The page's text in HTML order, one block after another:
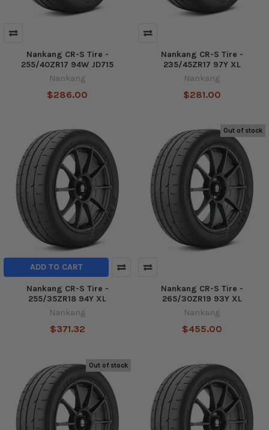
Nankang CR-S Tire -
255/40ZR17 94W JD715
Nankang
$286.00
Nankang CR-S Tire -
235/45ZR17 97Y XL
Nankang
$281.00
ADD TO CART
Nankang CR-S Tire -
255/35ZR18 94Y XL
Nankang
$371.32
Out of stock
Nankang CR-S Tire -
265/30ZR19 93Y XL
Nankang
$455.00
Out of stock